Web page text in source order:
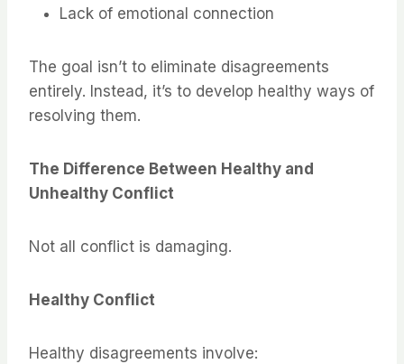
Lack of emotional connection
The goal isn’t to eliminate disagreements
entirely. Instead, it’s to develop healthy ways of
resolving them.
The Difference Between Healthy and
Unhealthy Conflict
Not all conflict is damaging.
Healthy Conflict
Healthy disagreements involve: